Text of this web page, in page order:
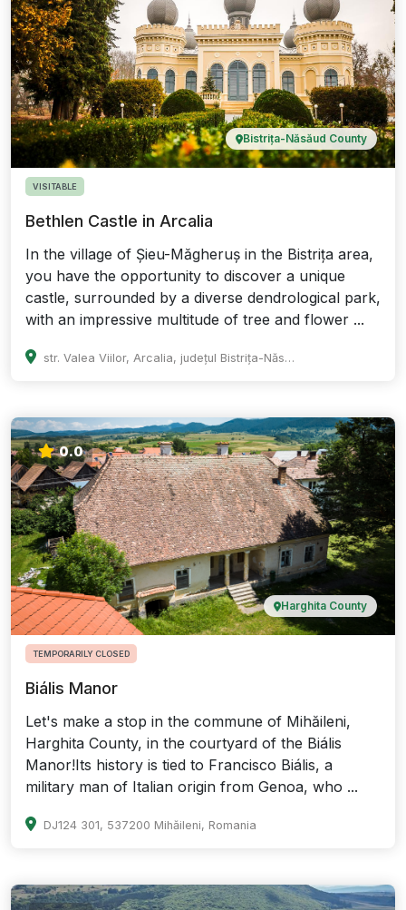
Bistrița-Năsăud County
VISITABLE
Bethlen Castle in Arcalia
In the village of Șieu-Măgheruș in the Bistrița area,
you have the opportunity to discover a unique
castle, surrounded by a diverse dendrological park,
with an impressive multitude of tree and flower ...
str. Valea Viilor, Arcalia, județul Bistrița-Năsăud
0.0
Harghita County
TEMPORARILY CLOSED
Biális Manor
Let's make a stop in the commune of Mihăileni,
Harghita County, in the courtyard of the Biális
Manor!Its history is tied to Francisco Biális, a
military man of Italian origin from Genoa, who ...
DJ124 301, 537200 Mihăileni, Romania